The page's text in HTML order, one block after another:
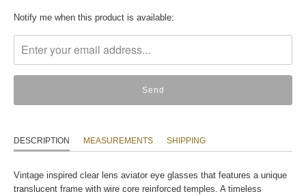
Translation
en.products.notify_form.description:
Notify me when this product is available:
DESCRIPTION MEASUREMENTS SHIPPING
Vintage inspired clear lens aviator eye glasses that features a unique
translucent frame with wire core reinforced temples. A timeless